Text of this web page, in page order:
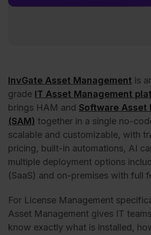
InvGate Asset Management is
grade IT Asset Management
brings HAM and Software Asset
(SAM) together in a single no-
scalable and customizable, with
pricing, built-in automations, AI
multiple deployment options
(SaaS) and on-premises with full
For License Management
Asset Management gives IT
know exactly what is installed,